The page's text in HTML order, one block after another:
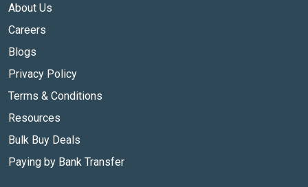
About Us
Careers
Blogs
Privacy Policy
Terms & Conditions
Resources
Bulk Buy Deals
Paying by Bank Transfer